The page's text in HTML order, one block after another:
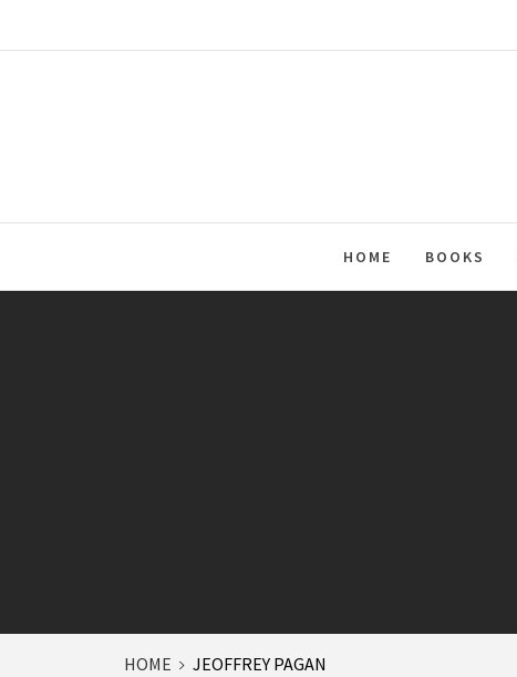
HOME BOOKS
HOME JEOFFREY PAGAN